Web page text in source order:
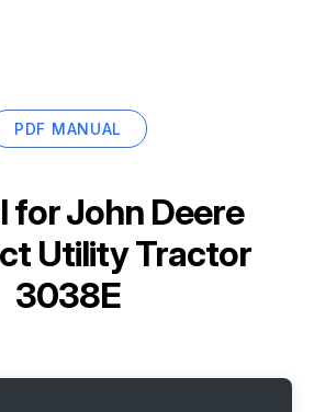
PDF MANUAL
forJohn Deere
Utility Tractor
3038E